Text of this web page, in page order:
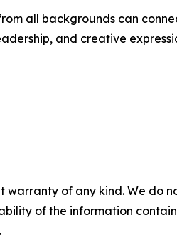
all backgrounds can
and creative
warranty of any kind. We
of the information